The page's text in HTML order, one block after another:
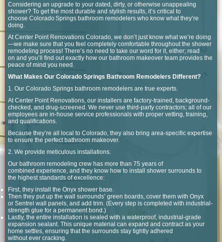
Considering an upgrade to your dated, dirty, or otherwise unappealing
shower? To get the most durable and stylish results, it’s critical to
choose Colorado Springs bathroom remodelers who know what they’re
doing.
At Center Point Renovations Colorado, we don’t just know what we’re doing
—we make sure that you feel completely comfortable throughout the shower
remodeling process! There’s no need to take our word for it, either; read
on and you’ll find out exactly how our bathroom makeover team provides the
peace of mind you need.
What Makes Our Colorado Springs Bathroom Remodelers Different?
1. Our Colorado Springs bathroom remodelers are true experts.
At Center Point Renovations, our installers are factory-trained, background-
checked, and drug-screened. We never use third-party contractors; all of our
employees are in-house service professionals with proper vetting, training,
and qualifications.
Because they’re all local to Colorado, they also bring area-specific expertise
to ensure the perfect bathroom makeover.
2. We provide meticulous installations.
Our bathroom remodeling crew has more than 75 years of
combined experience, and they know how to install shower surrounds to
the highest standards of excellence:
First, they install the Onyx shower base.
Then they put up the wall surrounds’ green boards, cover them with Onyx
or Sentrel wall panels, and add trim. (Every step is completed with industrial-
strength glue for a permanent bond.)
Lastly, the entire installation is sealed with a waterproof, industrial-grade
expansion sealant. This unique material can expand and contract as your
home settles, ensuring that the surrounds stay tightly adhered
without ever cracking.